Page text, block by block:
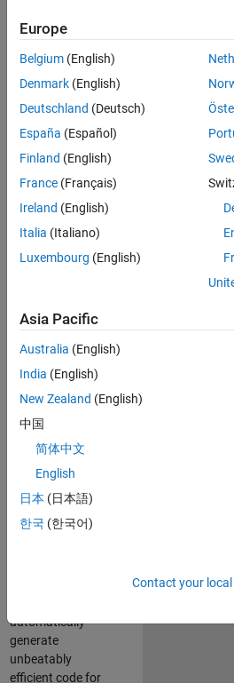
37146-
Product
Development
Location:
IN-
Job
Summary
talented software
engineer to propel
technology that
enables automatic
code generation
Simulink. As a part
of the Embedded
Coder product
team, we are
responsible for
automatically
generate
unbeatably
efficient code for
Europe
Belgium (English)
Denmark (English)
Deutschland (Deutsch)
España (Español)
Finland (English)
France (Français)
Ireland (English)
Italia (Italiano)
Luxembourg (English)
Asia Pacific
Australia (English)
India (English)
New Zealand (English)
中国
简体中文
English
日本 (日本語)
한국 (한국어)
Contact your